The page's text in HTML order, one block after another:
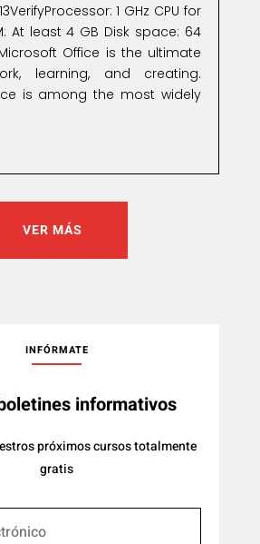
1 GHz CPU for
At least 4 GB Disk space: 64
Office is the ultimate
learning, and creating.
is among the most widely
VER MÁS
INFÓRMATE
informativos
próximos cursos totalmente
gratis